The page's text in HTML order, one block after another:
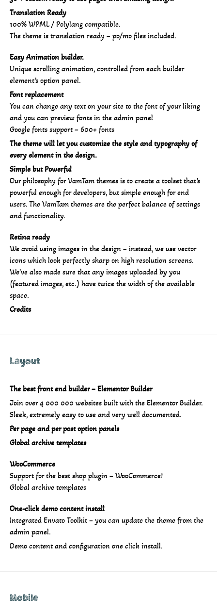
Translation Ready
100% WPML / Polylang compatible.
The theme is translation ready – po/mo files included.
Easy Animation builder.
Unique scrolling animation, controlled from each builder
element’s option panel.
Font replacement
You can change any text on your site to the font of your liking
and you can preview fonts in the admin panel
Google fonts support – 600+ fonts
The theme will let you customize the style and typography of
every element in the design.
Simple but Powerful
Our philosophy for VamTam themes is to create a toolset that’s
powerful enough for developers, but simple enough for end
users. The VamTam themes are the perfect balance of settings
and functionality.
Retina ready
We avoid using images in the design – instead, we use vector
icons which look perfectly sharp on high resolution screens.
We’ve also made sure that any images uploaded by you
(featured images, etc.) have twice the width of the available
space.
Credits
Layout
The best front end builder – Elementor Builder
Join over 4 000 000 websites built with the Elementor Builder.
Sleek, extremely easy to use and very well documented.
Per page and per post option panels
Global archive templates
WooCommerce
Support for the best shop plugin – WooCommerce!
Global archive templates
One-click demo content install
Integrated Envato Toolkit – you can update the theme from the
admin panel.
Demo content and configuration one click install.
Mobile